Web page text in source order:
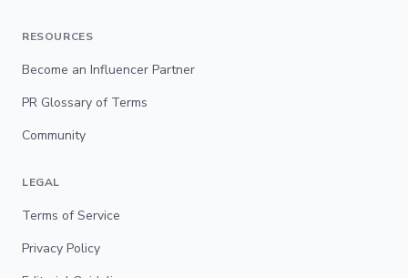
RESOURCES
Become an Influencer Partner
PR Glossary of Terms
Community
LEGAL
Terms of Service
Privacy Policy